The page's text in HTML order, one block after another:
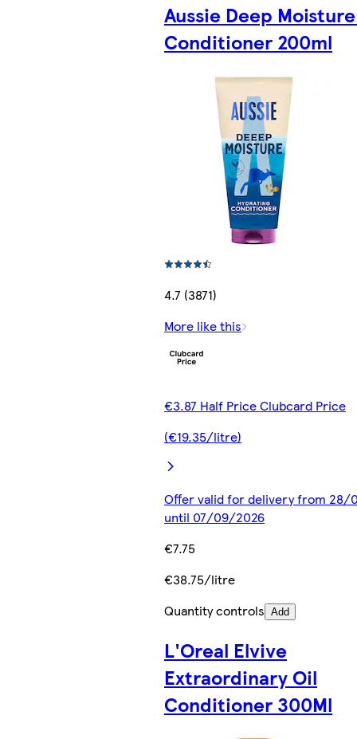
Aussie Deep
Conditioner 200ml
4.7 (3871)
More like this
€3.87 Half Price Clubcard Price
(€19.35/litre)
Offer valid for delivery from 28/
until 07/09/2026
€7.75
€38.75/litre
Quantity controls Add
L'Oreal Elvive
Extraordinary Oil
Conditioner 300Ml